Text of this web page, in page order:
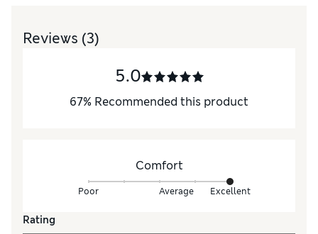
Reviews (3)
5.0
67% Recommended this product
Comfort
Poor Average Excellent
Rating